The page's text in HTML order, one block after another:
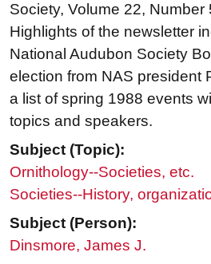
Society, Volume 22, Number
Highlights of the newsletter
National Audubon Society
election from NAS president
a list of spring 1988 events
topics and speakers.
Subject (Topic):
Ornithology--Societies, etc.
Societies--History,
Subject (Person):
Dinsmore, James J.